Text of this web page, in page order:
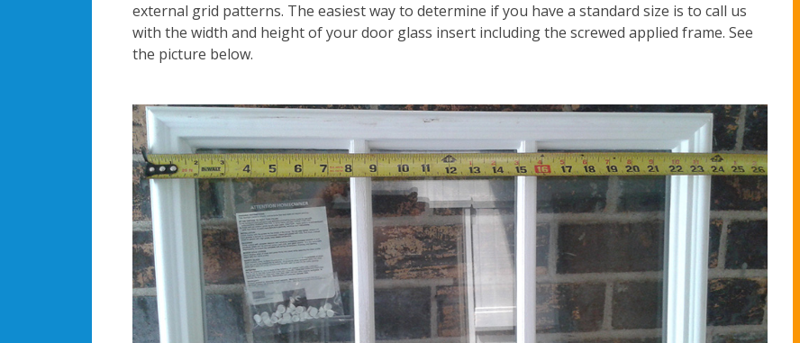
external grid patterns. The easiest way to determine if you have a standard size is to call us
with the width and height of your door glass insert including the screwed applied frame. See
the picture below.